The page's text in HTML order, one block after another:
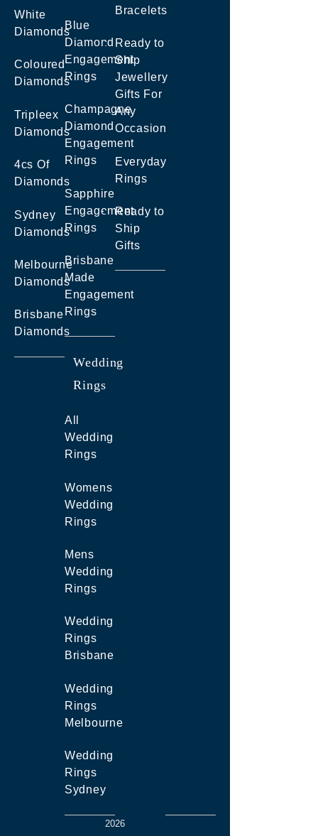
White
Diamonds
Coloured
Diamonds
Tripleex
Diamonds
4cs Of
Diamonds
Sydney
Diamonds
Melbourne
Diamonds
Brisbane
Diamonds
Blue
Diamond
Engagement
Rings
Champagne
Diamond
Engagement
Rings
Sapphire
Engagement
Rings
Brisbane
Made
Engagement
Rings
Wedding
Rings
All
Wedding
Rings
Womens
Wedding
Rings
Mens
Wedding
Rings
Wedding
Rings
Brisbane
Wedding
Rings
Melbourne
Wedding
Rings
Sydney
Bracelets
Ready to
Ship
Jewellery
Gifts For
Any
Occasion
Everyday
Rings
Ready to
Ship
Gifts
2026